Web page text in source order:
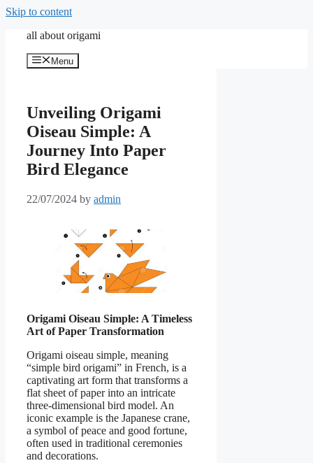
Skip to content
all about origami
Menu
Unveiling Origami
Oiseau Simple: A
Journey Into Paper
Bird Elegance
22/07/2024 by admin
Origami Oiseau Simple: A Timeless
Art of Paper Transformation
Origami oiseau simple, meaning
“simple bird origami” in French, is a
captivating art form that transforms a
flat sheet of paper into an intricate
three-dimensional bird model. An
iconic example is the Japanese crane,
a symbol of peace and good fortune,
often used in traditional ceremonies
and decorations.